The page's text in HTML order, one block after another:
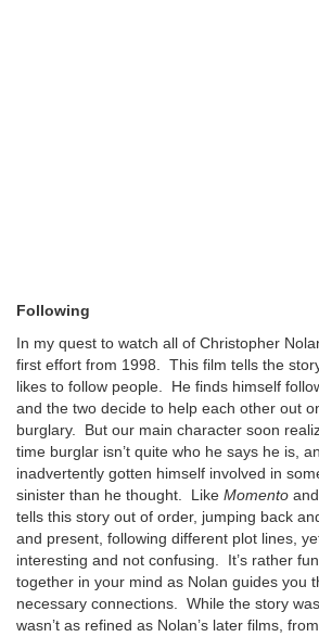
Following
In my quest to watch all of Christopher
first effort from 1998. This film tells the
likes to follow people. He finds himself
and the two decide to help each other out
burglary. But our main character soon
time burglar isn’t quite who he says he is,
inadvertently gotten himself involved in
sinister than he thought. Like Momento and
tells this story out of order, jumping back
and present, following different plot lines,
interesting and not confusing. It’s rather
together in your mind as Nolan guides you
necessary connections. While the story
wasn’t as refined as Nolan’s later films, from